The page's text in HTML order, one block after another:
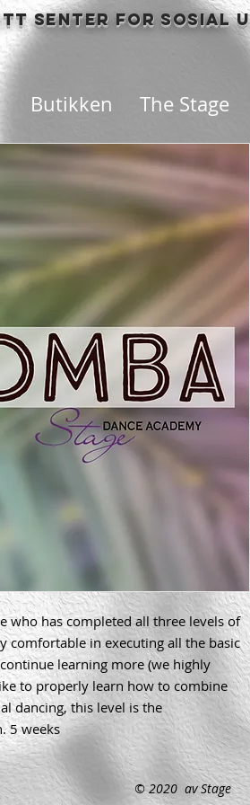
senter for sosial
Butikken The Stage
who has completed all three levels of
comfortable in executing all the basic
learning more (we highly
to properly learn how to combine
dancing, this level is the
5 weeks
© 2020 av Stage